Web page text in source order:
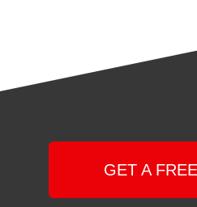
GET A